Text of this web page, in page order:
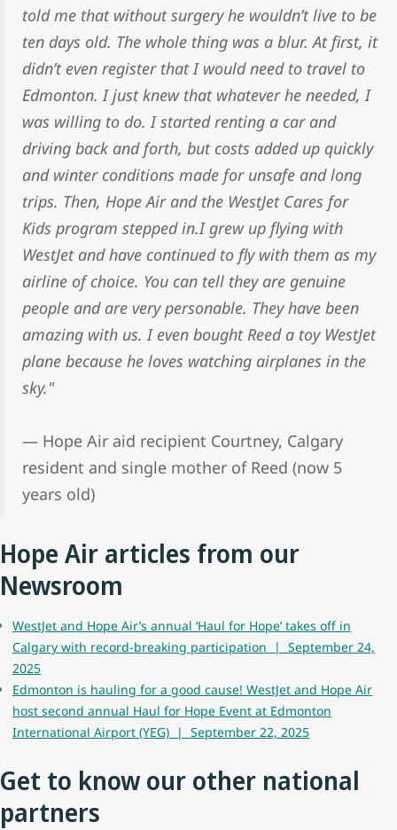
told me that without surgery he wouldn’t live to be
ten days old. The whole thing was a blur. At first, it
didn’t even register that I would need to travel to
Edmonton. I just knew that whatever he needed, I
was willing to do. I started renting a car and
driving back and forth, but costs added up quickly
and winter conditions made for unsafe and long
trips. Then, Hope Air and the WestJet Cares for
Kids program stepped in.I grew up flying with
WestJet and have continued to fly with them as my
airline of choice. You can tell they are genuine
people and are very personable. They have been
amazing with us. I even bought Reed a toy WestJet
plane because he loves watching airplanes in the
sky."
— Hope Air aid recipient Courtney, Calgary
resident and single mother of Reed (now 5
years old)
Hope Air articles from our
Newsroom
WestJet and Hope Air’s annual ‘Haul for Hope’ takes off in
Calgary with record-breaking participation | September 24,
2025
Edmonton is hauling for a good cause! WestJet and Hope Air
host second annual Haul for Hope Event at Edmonton
International Airport (YEG) | September 22, 2025
Get to know our other national
partners